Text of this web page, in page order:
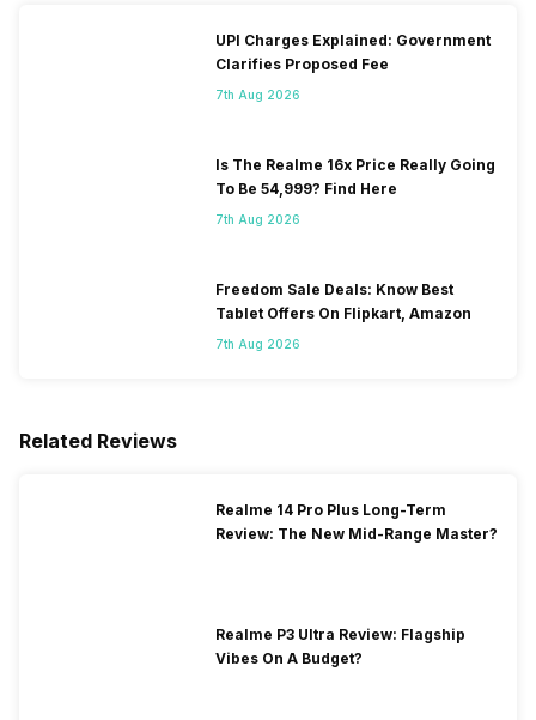
UPI Charges Explained: Government
Clarifies Proposed Fee
7th Aug 2026
Is The Realme 16x Price Really Going
To Be 54,999? Find Here
7th Aug 2026
Freedom Sale Deals: Know Best
Tablet Offers On Flipkart, Amazon
7th Aug 2026
Related Reviews
Realme 14 Pro Plus Long-Term
Review: The New Mid-Range Master?
Realme P3 Ultra Review: Flagship
Vibes On A Budget?